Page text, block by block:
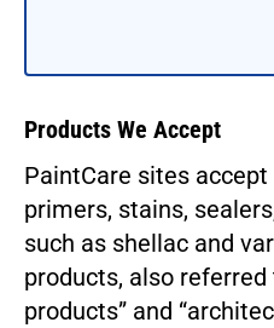
Products We Accept
PaintCare sites
primers, stains,
such as shellac and
products, also referred
products” and